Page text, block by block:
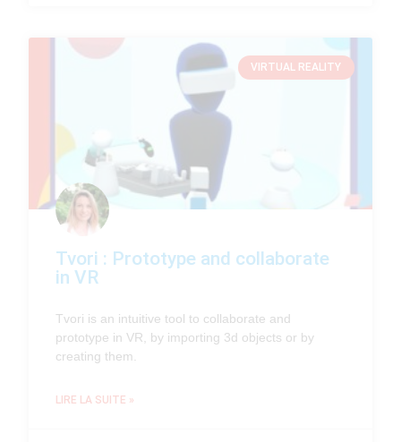
VIRTUAL REALITY
Tvori : Prototype and collaborate
in VR
Tvori is an intuitive tool to collaborate and
prototype in VR, by importing 3d objects or by
creating them.
LIRE LA SUITE »